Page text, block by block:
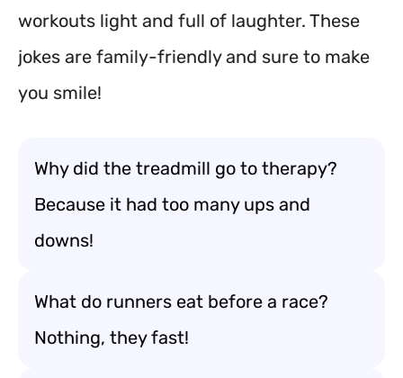
workouts light and full of laughter. These
jokes are family-friendly and sure to make
you smile!
Why did the treadmill go to therapy?
Because it had too many ups and
downs!
What do runners eat before a race?
Nothing, they fast!